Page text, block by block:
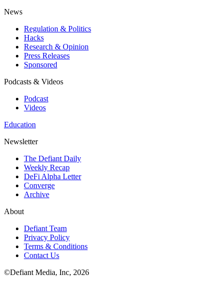
News
Regulation & Politics
Hacks
Research & Opinion
Press Releases
Sponsored
Podcasts & Videos
Podcast
Videos
Education
Newsletter
The Defiant Daily
Weekly Recap
DeFi Alpha Letter
Converge
Archive
About
Defiant Team
Privacy Policy
Terms & Conditions
Contact Us
©Defiant Media, Inc, 2026